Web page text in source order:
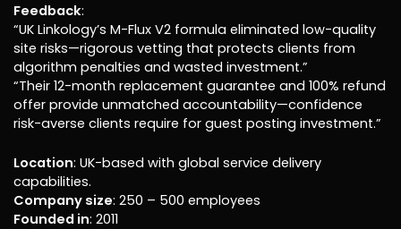
Feedback:
“UK Linkology’s M-Flux V2 formula eliminated low-quality
site risks—rigorous vetting that protects clients from
algorithm penalties and wasted investment.”
“Their 12-month replacement guarantee and 100% refund
offer provide unmatched accountability—confidence
risk-averse clients require for guest posting investment.”
Location: UK-based with global service delivery
capabilities.
Company size: 250 – 500 employees
Founded in: 2011